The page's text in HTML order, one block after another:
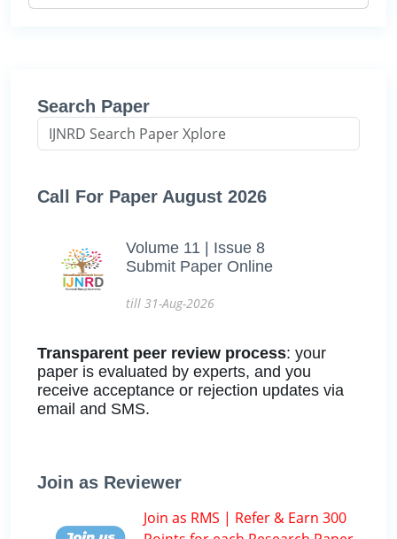
Search Paper
Call For Paper August 2026
Volume 11 | Issue 8
Submit Paper Online
till 31-Aug-2026
Transparent peer review process: your
paper is evaluated by experts, and you
receive acceptance or rejection updates via
email and SMS.
Join as Reviewer
Join as RMS | Refer & Earn 300